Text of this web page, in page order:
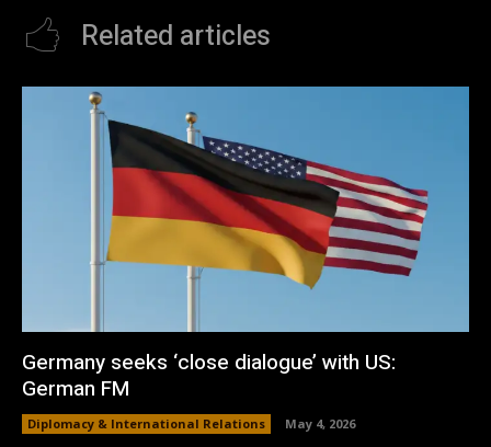
Related articles
Germany seeks ‘close dialogue’ with US:
German FM
Diplomacy & International Relations May 4, 2026